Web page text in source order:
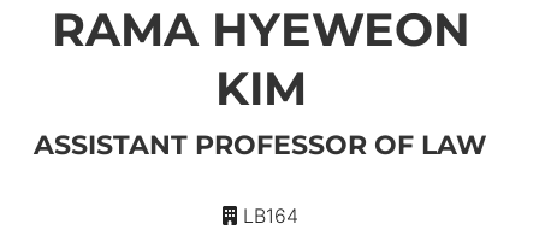
RAMA HYEWEON
KIM
ASSISTANT PROFESSOR OF LAW
LB164